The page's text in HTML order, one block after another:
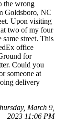
the wrong
Goldsboro, NC
Upon visiting
two of my four
street. This
office
for
Could you
someone at
delivery
March 9,
2023 11:06 PM